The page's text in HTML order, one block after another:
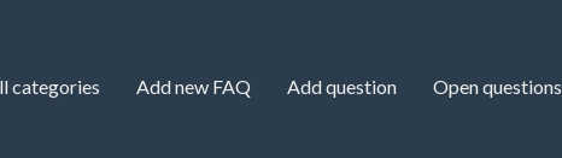
categories Add new FAQ Add question Open questions